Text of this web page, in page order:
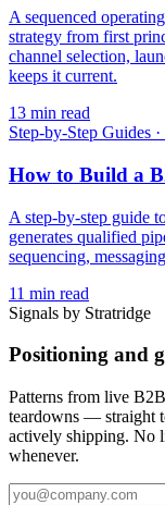
A sequenced
strategy from first
channel selection,
keeps it current.
13 min read
Step-by-Step Guides ·
How to Build a
A step-by-step guide
generates qualified
sequencing,
11 min read
Signals by Stratridge
Positioning and
Patterns from live
teardowns — straight
actively shipping. No
whenever.